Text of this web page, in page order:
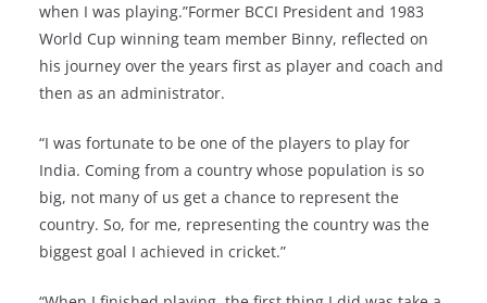
when I was playing.”Former BCCI President and 1983
World Cup winning team member Binny, reflected on
his journey over the years first as player and coach and
then as an administrator.
“I was fortunate to be one of the players to play for
India. Coming from a country whose population is so
big, not many of us get a chance to represent the
country. So, for me, representing the country was the
biggest goal I achieved in cricket.”